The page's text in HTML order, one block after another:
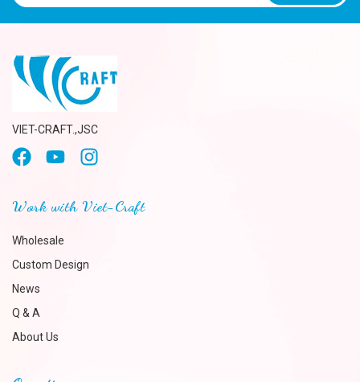
VIET-CRAFT.,JSC
Work with Viet-Craft
Wholesale
Custom Design
News
Q & A
About Us